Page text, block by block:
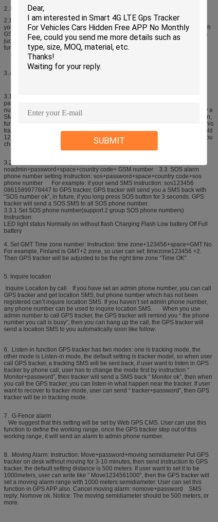
SUBMIT
2. Device Activation.
2.1 Bring GPS tracker to open air, and press power switch for 3 seconds, then
you can see the indication light will be on. Then GPS tracker will start to search
GSM and GPS signal automatically. 2.2. According to the light status, user can
judge the GPS tracker status. Once the GPS signal is ready, you can set all
functions in user manual.
3. Administrator number setting(Master number setting)
3.1 How to add admin phone number: (Default factory setting
password:123456) Instruction: admin+password+space+country code+ GSM
number For example: admin123456 08615899778447 Then system will reply a
SMS: admin ok Notice: User can only use admin number to set SOS number in,
furthermore, never cancel the space and country code, the first time you use this
tracker, please change the password by the following instruction: password+old
123456+space+new 123456 For example:password123456 666888 Once you
change the password, you can receive a SMS from tracker “password ok”
3.2 How to delete admin phone number: Instruction:
noadmin+password+space+country code+ GSM number 3.3 SOS alarm
phone number setting Instruction: sos+password+space+country code+sos
phone number For example: if your send SMS instruction: sos123456
08615899778447 to GPS tracker, GPS tracker will send you a SMS back with
“SOS number ok”, in future, if you long press SOS button for 3 seconds. GPS
tracker will send a SOS SMS to all SOS phone number.
3.3.1 Set SOS phone number(support 2 group SOS phone numbers)
Instruction:
LED light status Normally on without flash Charging Flash Low battery Off Full
battery
4. Set GMT Time zone number: Instruction: time zone+123456+space+GMT No.
For example, Finland is GMT+2 zone, so user can set: timezone123456 +2.
Then GPS tracker will be adjusted to be the right time zone “Time OK”
5. Inquire location
Inquire Location by call If you have set an admin phone number, you can call
GPS tracker and get location SMS, but phone number which has not been
registered can’t inquire location SMS. If you haven’t set admin phone number,
any phone number can be used to inquire location SMS. When you use
admin number to call GPS tracker, the GPS tracker will remind you “ the phone
number you call is busy”, then you can hang up the call, the GPS tracker will
send a location SMS to you automatically soon like follow:
6. Listen-in function GPS tracker has two modes: one is tracking mode, the
other mode is Listen-in mode, the default setting is tracker model, so when user
call GPS tracker, a tracking SMS will be sent back, if user want to listen in GPS
tracker by phone call, user has to change the mode first by instruction “
Monitor+password”, then tracker will send a SMS back “ Monitor ok”, then when
you call the GPS tracker, you can listen-in what happen near the tracker. If user
want to recover to tracker mode, user can send “ tracker+password”, then GPS
tracker will be in tracking mode.
7. G-Fence alarm
We suggest that this setting will be set by Web GPS CMS. User can use this
function to define the working range, once the GPS tracker step out of this
working range, it will send an alarm to admin phone number.
8. Moving Alarm: Instruction: Move+password+moving semidiameter Put GPS
tracker on desk without moving for 3-10 minutes, then send instruction to GPS
tracker, the default setting distance is 500 meters. If user want to set it to be
1000meters, user can write like “ Move1234561000”, then the GPS tracker will
set a moving alarm range with 1000 meters semidiameter. User can set this
function in GPS APP also. Cancel moving alarm: nomove+password SMS
reply: Nomove ok. Notice: The moving semidiameter should be 500 meters, or
more.